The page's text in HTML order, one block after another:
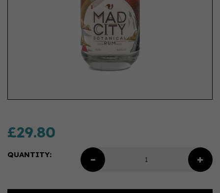
£29.80
QUANTITY: